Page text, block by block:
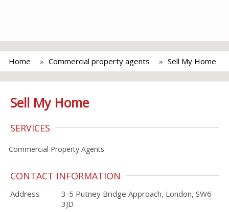
Home Commercial property agents Sell My Home
Sell My Home
SERVICES
Commercial Property Agents
CONTACT INFORMATION
Address
3-5 Putney Bridge Approach, London, SW6
3JD